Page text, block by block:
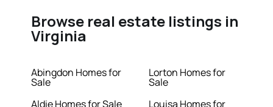
Browse real estate listings in
Virginia
Abingdon Homes for
Sale
Aldie Homes for Sale
Lorton Homes for
Sale
Louisa Homes for